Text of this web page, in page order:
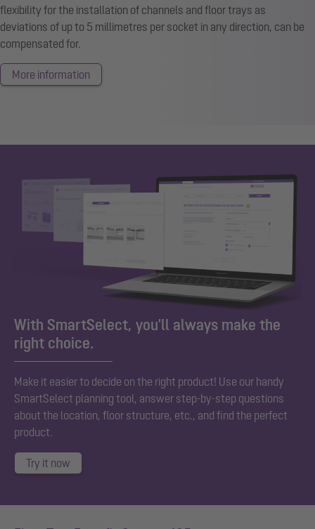
flexibility for the installation of channels and floor trays as
deviations of up to 5 millimetres per socket in any direction, can be
compensated for.
More information
With SmartSelect, you'll always make the
right choice.
Make it easier to decide on the right product! Use our handy
SmartSelect planning tool, answer step-by-step questions
about the location, floor structure, etc., and find the perfect
product.
Try it now